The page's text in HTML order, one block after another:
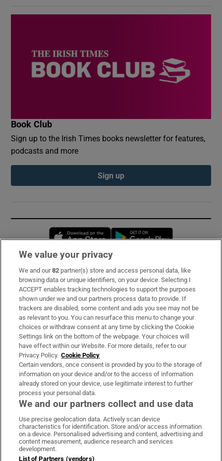
Book Club
Sign up to the Irish Times books newsletter for features,
podcasts and more
Sign up
Opens in new window
Subscribe
Support
About Us
Irish Times Products & Services
OUR PARTNERS:
Irish Times on WhatsApp
Irish Times on Facebook
Irish Times on X
Irish Times on LinkedIn
Irish Times on Instagram
Terms & Conditions
We value your privacy
We and our82 partner(s) store and access personal data, like
browsing data or unique identifiers, on your device. Selecting I
ACCEPT enables tracking technologies to support the purposes
shown under we and our partners process data to provide. If
trackers are disabled, some content and ads you see may not be
as relevant to you. You can resurface this menu to change your
choices or withdraw consent at any time by clicking the Cookie
Settings link on the bottom of the webpage. Your choices will
have effect within our Website. For more details, refer to our
Privacy Policy. Cookie Policy
Certain vendors, once consent is provided by you to the storage of
information on your device and/or to the access of information
already stored on your device, use legitimate interest to further
process your personal data.
We and our partners collect and use data
Use precise geolocation data. Actively scan device
characteristics for identification. Store and/or access information
on a device. Personalised advertising and content, advertising and
content measurement, audience research and services
development.
List of Partners (vendors)